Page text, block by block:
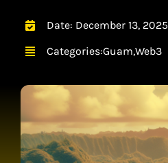
CONTACTDate: December 13, 2025
Categories:Guam,Web3